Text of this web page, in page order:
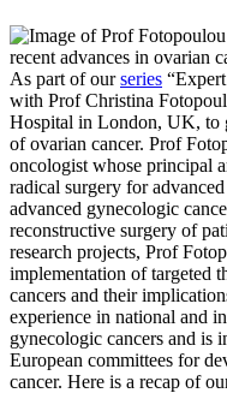
As part of ourseries
with Prof Christina
Hospital in London, UK, to
of ovarian cancer. Prof
oncologist whose principal
radical surgery for
advanced gynecologic
reconstructive surgery of
research projects, Prof
implementation of targeted
cancers and their
experience in national and
gynecologic cancers and is
European committees for
cancer. Here is a recap of